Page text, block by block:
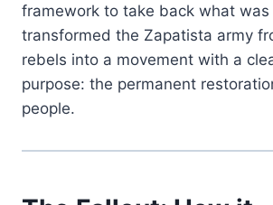
framework to take back what was
transformed the Zapatista army
rebels into a movement with a
purpose: the permanent
people.